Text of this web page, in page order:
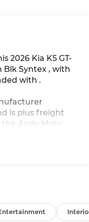
2026 Kia K5 GT-
Blk Syntex , with
with .
is plus freight
Andy Mohr
of Danville,
to receive
messages